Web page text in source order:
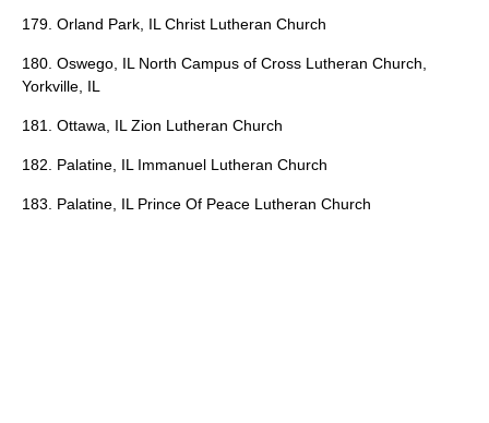
179. Orland Park, IL Christ Lutheran Church
180. Oswego, IL North Campus of Cross Lutheran Church,
Yorkville, IL
181. Ottawa, IL Zion Lutheran Church
182. Palatine, IL Immanuel Lutheran Church
183. Palatine, IL Prince Of Peace Lutheran Church